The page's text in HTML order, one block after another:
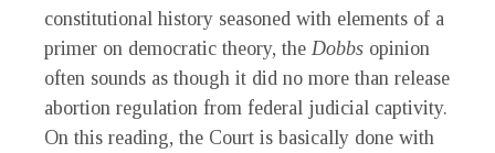
constitutional history seasoned with elements of a
primer on democratic theory, the Dobbs opinion
often sounds as though it did no more than release
abortion regulation from federal judicial captivity.
On this reading, the Court is basically done with